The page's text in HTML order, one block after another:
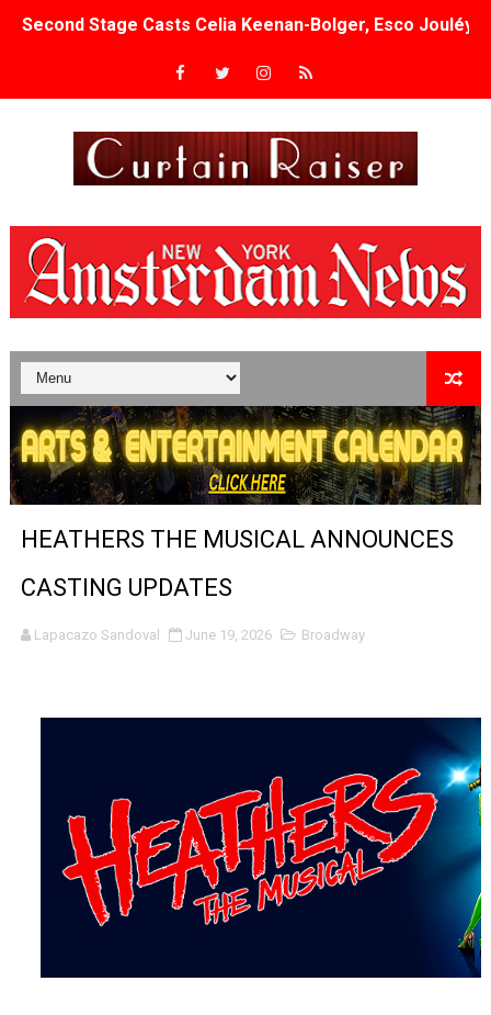
Second Stage Casts Celia Keenan-Bolger, Esco Jouléy
TIFF Docs 2026 Unveils Megan Rapinoe, Edward Said
'Lazareth' arrives on Netflix Aug. 9. - A Beautifully
2026 Student Academy Award Winners Revealed as
TIFF 2026 Centrepiece lineup features 54 films from 50
Charles Burnett’s ‘My Brother’s Wedding’ Returns to
‘The Clutterbucks’ A Demon Baby, Melting Faces and
‘Noblestone’ Review: Albert Goya’s No-Budget
'Sombras Chinas' Sebaztian Baz Turns the 9:16 Frame
LYNETTE HOWELL TAYLOR RE-ELECTED ACADEMY
'Serena' is directed with confidence by Rob Alicea.
Tony Gilroy’s 'Behemoth!' for 64th New York Film
‘Children of Blood and Bone’ Trailer Launch Brings
‘Hadestown: The Musical’ Breaks Live Theater Box
EADEM Puts Melanin-Rich Skin at the Center of the
HEATHERS THE MUSICAL ANNOUNCES
CASTING UPDATES
Lapacazo Sandoval June 19, 2026 Broadway